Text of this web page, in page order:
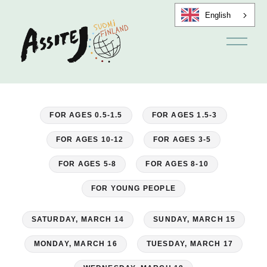
O
p
FOR AGES 0.5-1.5 FOR AGES 1.5-3
FOR AGES 10-12 FOR AGES 3-5
FOR AGES 5-8 FOR AGES 8-10
FOR YOUNG PEOPLE
SATURDAY, MARCH 14 SUNDAY, MARCH 15
MONDAY, MARCH 16 TUESDAY, MARCH 17
English